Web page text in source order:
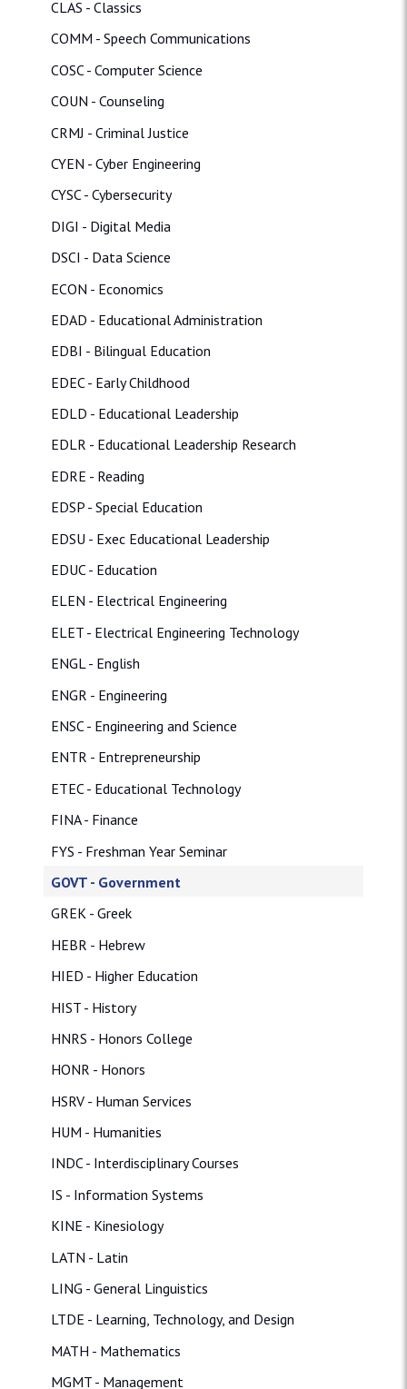
CLAS - Classics
COMM - Speech Communications
COSC - Computer Science
COUN - Counseling
CRMJ - Criminal Justice
CYEN - Cyber Engineering
CYSC - Cybersecurity
DIGI - Digital Media
DSCI - Data Science
ECON - Economics
EDAD - Educational Administration
EDBI - Bilingual Education
EDEC - Early Childhood
EDLD - Educational Leadership
EDLR - Educational Leadership Research
EDRE - Reading
EDSP - Special Education
EDSU - Exec Educational Leadership
EDUC - Education
ELEN - Electrical Engineering
ELET - Electrical Engineering Technology
ENGL - English
ENGR - Engineering
ENSC - Engineering and Science
ENTR - Entrepreneurship
ETEC - Educational Technology
FINA - Finance
FYS - Freshman Year Seminar
GOVT - Government
GREK - Greek
HEBR - Hebrew
HIED - Higher Education
HIST - History
HNRS - Honors College
HONR - Honors
HSRV - Human Services
HUM - Humanities
INDC - Interdisciplinary Courses
IS - Information Systems
KINE - Kinesiology
LATN - Latin
LING - General Linguistics
LTDE - Learning, Technology, and Design
MATH - Mathematics
MGMT - Management